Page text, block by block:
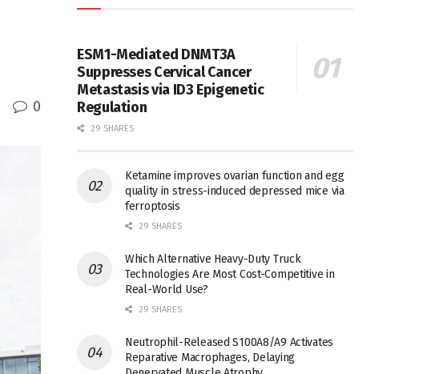
0
ESM1-Mediated DNMT3A
Suppresses Cervical Cancer
Metastasis via ID3 Epigenetic
Regulation
29 SHARES
Ketamine improves ovarian function and egg
quality in stress-induced depressed mice via
ferroptosis
29 SHARES
Which Alternative Heavy-Duty Truck
Technologies Are Most Cost-Competitive in
Real-World Use?
29 SHARES
Neutrophil-Released S100A8/A9 Activates
Reparative Macrophages, Delaying